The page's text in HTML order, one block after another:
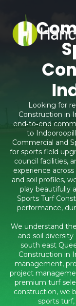
Looking for
Construction in
end‑to‑end
to
Commercial and
for sports field
council facilities,
experience
and soil profiles,
play beautifully
Sports Turf
performance,
We understand
and soil
south east
Construction in
management,
project
premium turf
construction, we
sports turf,